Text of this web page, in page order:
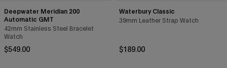
Deepwater Meridian 200
Automatic GMT
42mm Stainless Steel Bracelet
Watch
Regular price
$549.00
Waterbury Classic
39mm Leather Strap Watch
Regular price
$189.00